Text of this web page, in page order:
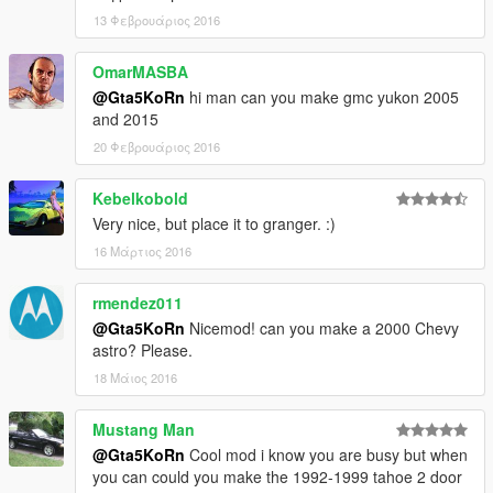
13 Φεβρουάριος 2016
OmarMASBA
@Gta5KoRn hi man can you make gmc yukon 2005
and 2015
20 Φεβρουάριος 2016
Kebelkobold
Very nice, but place it to granger. :)
16 Μάρτιος 2016
rmendez011
@Gta5KoRn Nicemod! can you make a 2000 Chevy
astro? Please.
18 Μάιος 2016
Mustang Man
@Gta5KoRn Cool mod i know you are busy but when
you can could you make the 1992-1999 tahoe 2 door